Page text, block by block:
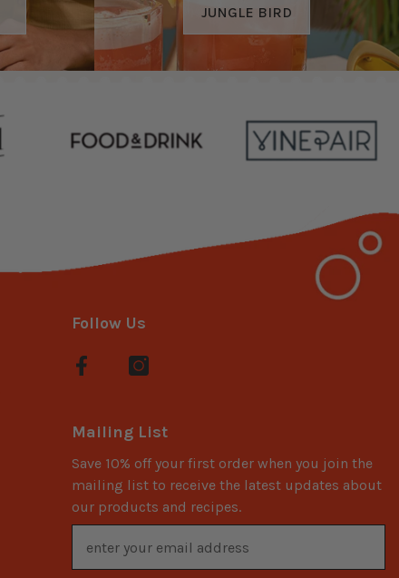
JUNGLE BIRD
Follow Us
Mailing List
Save 10% off your first order when you join the
mailing list to receive the latest updates about
our products and recipes.